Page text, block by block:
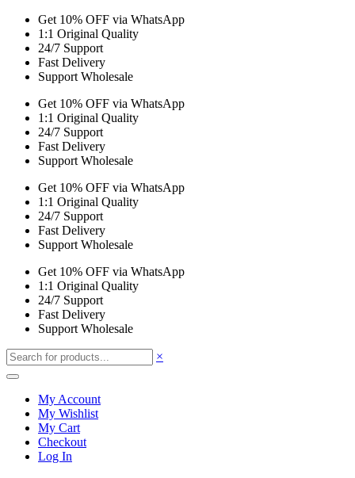
Get 10% OFF via WhatsApp
1:1 Original Quality
24/7 Support
Fast Delivery
Support Wholesale
Get 10% OFF via WhatsApp
1:1 Original Quality
24/7 Support
Fast Delivery
Support Wholesale
Get 10% OFF via WhatsApp
1:1 Original Quality
24/7 Support
Fast Delivery
Support Wholesale
Get 10% OFF via WhatsApp
1:1 Original Quality
24/7 Support
Fast Delivery
Support Wholesale
×
My Account
My Wishlist
My Cart
Checkout
Log In